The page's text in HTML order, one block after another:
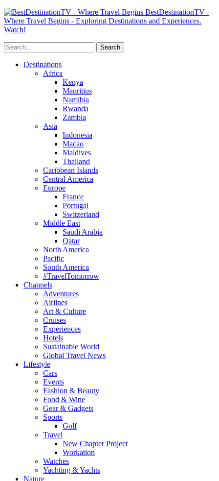
BestDestinationTV -
Where Travel Begins - Exploring Destinations and Experiences.
Watch!
Destinations
Africa
Kenya
Mauritius
Namibia
Rwanda
Zambia
Asia
Indonesia
Macao
Maldives
Thailand
Caribbean Islands
Central America
Europe
France
Portugal
Switzerland
Middle East
Saudi Arabia
Qatar
North America
Pacific
South America
#TravelTomorrow
Channels
Adventures
Airlines
Art & Culture
Cruises
Experiences
Hotels
Sustainable World
Global Travel News
Lifestyle
Cars
Events
Fashion & Beauty
Food & Wine
Gear & Gadgets
Sports
Golf
Travel
New Chapter Project
Workation
Watches
Yachting & Yachts
Nature